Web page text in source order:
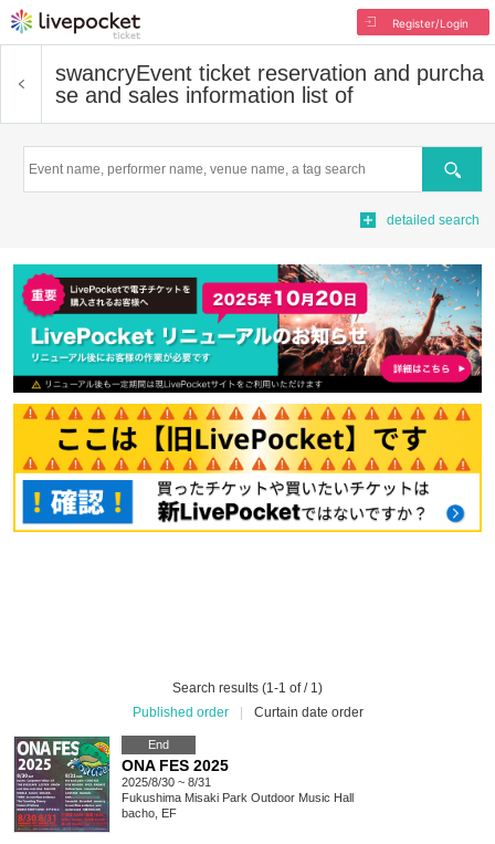
Register/Login
swancryEvent ticket reservation and purcha
se and sales information list of
Search
detailed search
Search results (1-1 of / 1)
Published order
Curtain date order
End
ONA FES 2025
2025/8/30 ~ 8/31
Fukushima Misaki Park Outdoor Music Hall
bacho, EF